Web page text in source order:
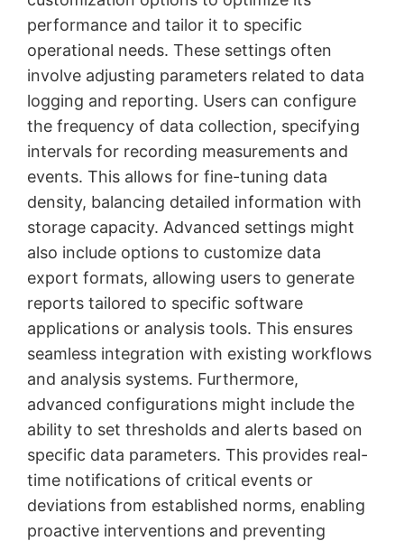
performance and tailor it to specific
operational needs. These settings often
involve adjusting parameters related to data
logging and reporting. Users can configure
the frequency of data collection, specifying
intervals for recording measurements and
events. This allows for fine-tuning data
density, balancing detailed information with
storage capacity. Advanced settings might
also include options to customize data
export formats, allowing users to generate
reports tailored to specific software
applications or analysis tools. This ensures
seamless integration with existing workflows
and analysis systems. Furthermore,
advanced configurations might include the
ability to set thresholds and alerts based on
specific data parameters. This provides real-
time notifications of critical events or
deviations from established norms, enabling
proactive interventions and preventing